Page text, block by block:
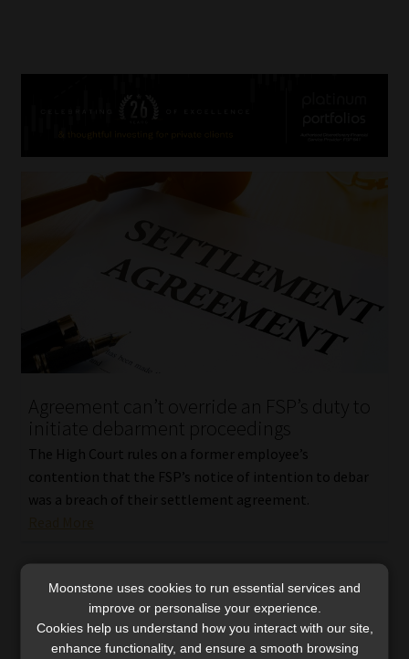
Agreement can’t override an FSP’s duty to
initiate debarment proceedings
The High Court rules on a former employee’s
contention that the FSP’s notice of intention to debar
was a breach of their settlement agreement.
Moonstone uses cookies to run essential services and
improve or personalise your experience.
Cookies help us understand how you interact with our site,
enhance functionality, and ensure a smooth browsing